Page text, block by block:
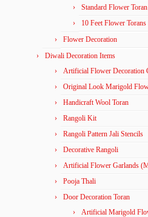
Standard Flower Toran
10 Feet Flower Torans
Flower Decoration
Diwali Decoration Items
Artificial Flower Decoration
Original Look Marigold
Handicraft Wool Toran
Rangoli Kit
Rangoli Pattern Jali Stencils
Decorative Rangoli
Artificial Flower Garlands
Pooja Thali
Door Decoration Toran
Artificial Marigold